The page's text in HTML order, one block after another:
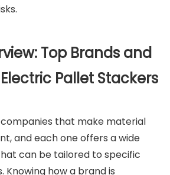
Top Brands and
Pallet Stackers
that make material
and each one offers a wide
can be tailored to specific
Knowing how a brand is